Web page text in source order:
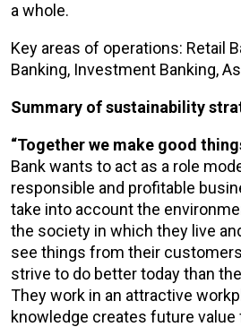
a whole.
Key areas of operations: Retail
Banking, Investment Banking,
Summary of sustainability
“Together we make good
Bank wants to act as a role
responsible and profitable
take into account the
the society in which they live
see things from their
strive to do better today than
They work in an attractive
knowledge creates future